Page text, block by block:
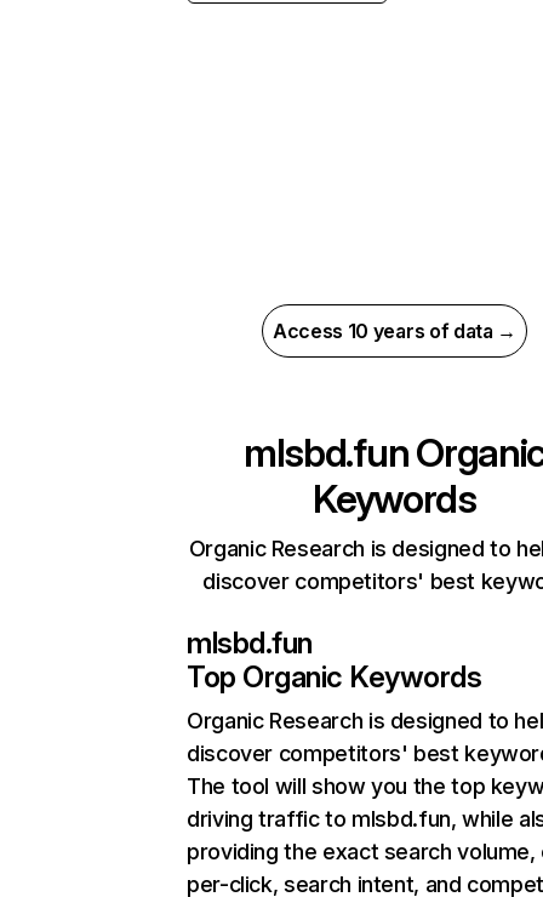
Access 10 years of data →
mlsbd.fun
Keywords
Organic Research is designed to
discover competitors' best
mlsbd.fun
Top Organic Keywords
Organic Research is designed to
discover competitors' best
The tool will show you the top
driving traffic to mlsbd.fun, while
providing the exact search
per-click, search intent, and